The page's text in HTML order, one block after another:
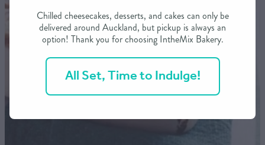
MY ACCOUNT
Chilled cheesecakes, desserts, and cakes can only be
delivered around Auckland, but pickup is always an
option! Thank you for choosing IntheMix Bakery.
All Set, Time to Indulge!